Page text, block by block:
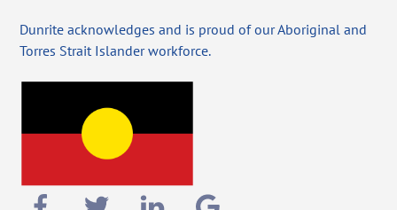
Dunrite acknowledges and is proud of our Aboriginal and
Torres Strait Islander workforce.